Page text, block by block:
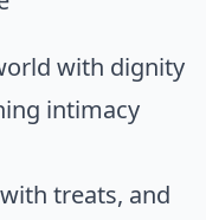
with dignity
intimacy
treats, and